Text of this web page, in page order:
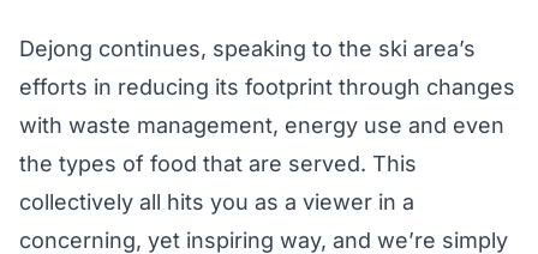
Dejong continues, speaking to the ski area’s
efforts in reducing its footprint through changes
with waste management, energy use and even
the types of food that are served. This
collectively all hits you as a viewer in a
concerning, yet inspiring way, and we’re simply